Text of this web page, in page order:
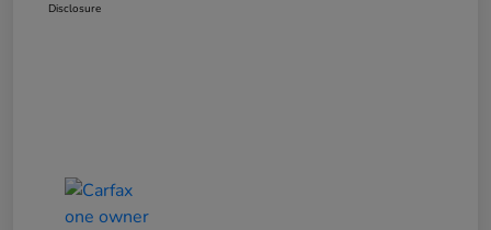
Disclosure